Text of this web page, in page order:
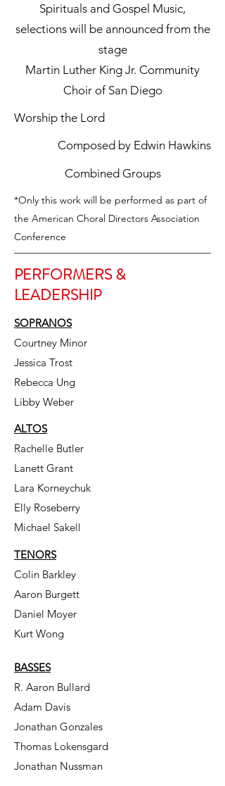
Spirituals and Gospel Music,
selections will be announced from the
stage
Martin Luther King Jr. Community
Choir of San Diego
Worship the Lord
Composed by Edwin Hawkins
Combined Groups
*Only this work will be performed as part of
the American Choral Directors Association
Conference
PERFORMERS &
LEADERSHIP
SOPRANOS
Courtney Minor
Jessica Trost
Rebecca Ung
Libby Weber
ALTOS
Rachelle Butler
Lanett Grant
Lara Korneychuk
Elly Roseberry
Michael Sakell
TENORS
Colin Barkley
Aaron Burgett
Daniel Moyer
Kurt Wong
BASSES
R. Aaron Bullard
Adam Davis
Jonathan Gonzales
Thomas Lokensgard
Jonathan Nussman